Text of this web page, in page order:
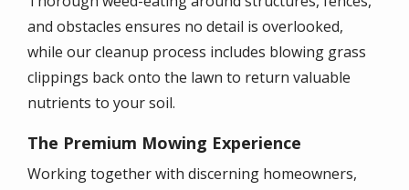
and obstacles ensures no detail is overlooked,
while our cleanup process includes blowing grass
clippings back onto the lawn to return valuable
nutrients to your soil.
The Premium Mowing Experience
Working together with discerning homeowners,